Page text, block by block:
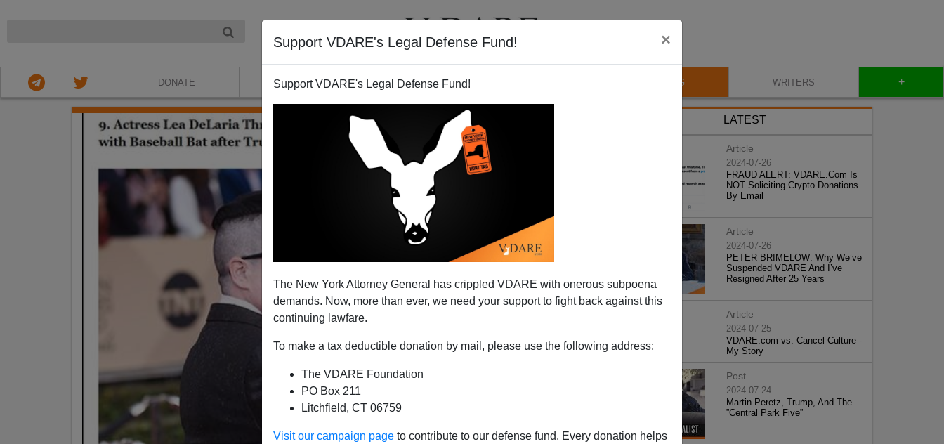
Support VDARE's Legal Defense Fund! ×
Support VDARE's Legal Defense Fund!
The New York Attorney General has crippled VDARE with onerous subpoena
demands. Now, more than ever, we need your support to fight back against this
continuing lawfare.
To make a tax deductible donation by mail, please use the following address:
The VDARE Foundation
PO Box 211
Litchfield, CT 06759
Visit our campaign page to contribute to our defense fund. Every donation helps
DONATE ABOUT VIDEOS BLOG WRITERS +
LATEST
Article
2024-07-26
FRAUD ALERT: VDARE.Com Is
NOT Soliciting Crypto Donations
By Email
Article
2024-07-26
PETER BRIMELOW: Why We’ve
Suspended VDARE And I’ve
Resigned After 25 Years
Article
2024-07-25
VDARE.com vs. Cancel Culture -
My Story
Post
2024-07-24
Martin Peretz, Trump, And The
”Central Park Five”